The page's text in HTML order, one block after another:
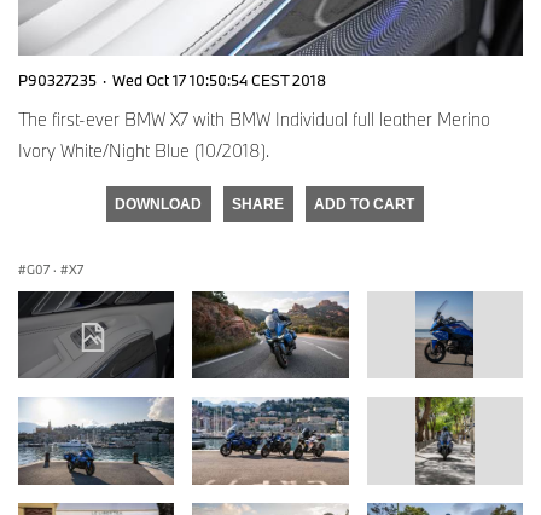
P90327235 · Wed Oct 17 10:50:54 CEST 2018
The first-ever BMW X7 with BMW Individual full leather Merino
Ivory White/Night Blue (10/2018).
DOWNLOAD SHARE ADD TO CART
G07 · X7